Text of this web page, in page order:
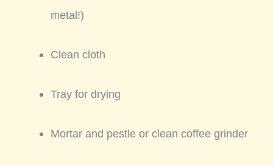
metal!)
Clean cloth
Tray for drying
Mortar and pestle or clean coffee grinder